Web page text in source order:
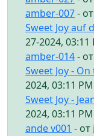
amber-007- от
Sweet Joy auf
27-2024, 03:11
amber-014- от
Sweet Joy -
2024, 03:11 PM
Sweet Joy -
2024, 03:11 PM
ande v001 - от